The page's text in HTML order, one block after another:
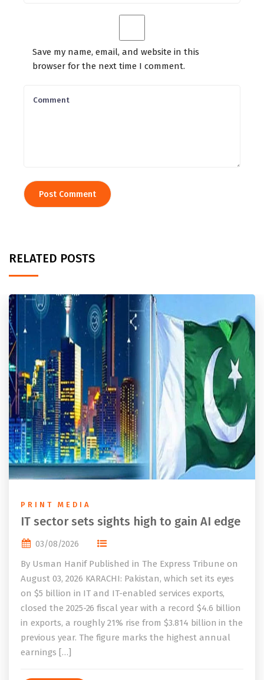
Save my name, email, and website in this
browser for the next time I comment.
RELATED POSTS
PRINT MEDIA
IT sector sets sights high to gain AI edge
03/08/2026
By Usman Hanif Published in The Express Tribune on
August 03, 2026 KARACHI: Pakistan, which set its eyes
on $5 billion in IT and IT-enabled services exports,
closed the 2025-26 fiscal year with a record $4.6 billion
in exports, a roughly 21% rise from $3.814 billion in the
previous year. The figure marks the highest annual
earnings […]